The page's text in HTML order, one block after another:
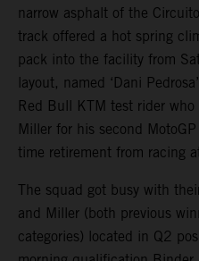
narrow asphalt of the
track offered a hot spring
pack into the facility from
layout, named ‘Dani
Red Bull KTM test rider
Miller for his second
time retirement from racing
The squad got busy with
and Miller (both previous
categories) located in Q2